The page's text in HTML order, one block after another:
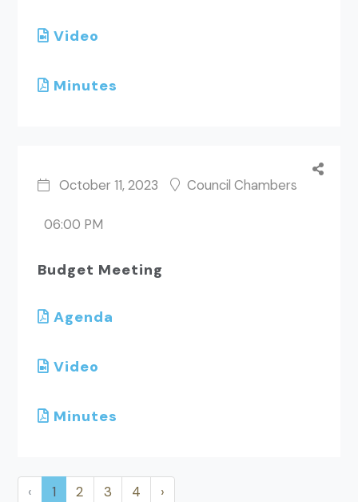
Video
Minutes
October 11, 2023 Council Chambers
06:00 PM
Budget Meeting
Agenda
Video
Minutes
‹ 1 2 3 4 ›